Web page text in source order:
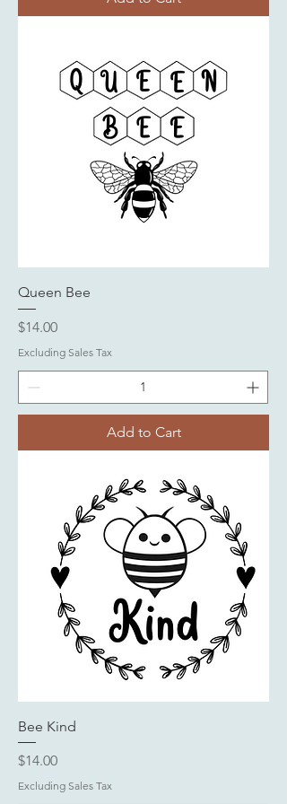
Queen Bee
Price
$14.00
Excluding Sales Tax
Add to Cart
Bee Kind
Price
$14.00
Excluding Sales Tax